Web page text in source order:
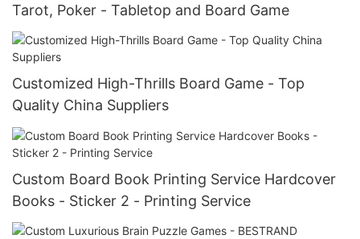
Tarot, Poker - Tabletop and Board Game
Customized High-Thrills Board Game - Top
Quality China Suppliers
Custom Board Book Printing Service Hardcover
Books - Sticker 2 - Printing Service